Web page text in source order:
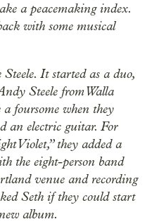
a peacemaking index.
with some musical
It started as a duo,
Steele from Walla
foursome when they
an electric guitar. For
Violet,” they added a
the eight-person band
venue and recording
Seth if they could start
album.